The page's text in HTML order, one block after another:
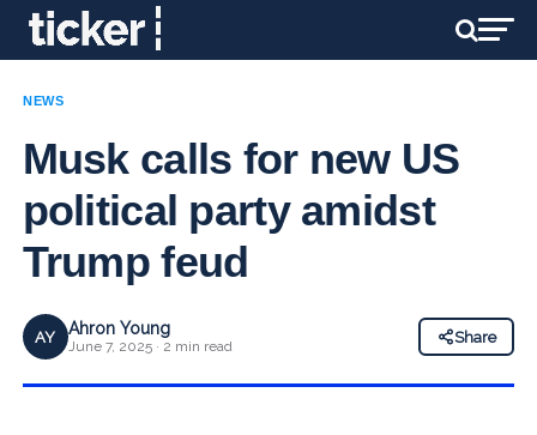
NEWS
Musk calls for new US
political party amidst
Trump feud
AY Ahron Young
June 7, 2025 · 2 min read
Share